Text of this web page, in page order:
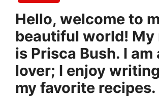
Hello, welcome to
beautiful world! My
is Prisca Bush. I am
lover; I enjoy
my favorite recipes.